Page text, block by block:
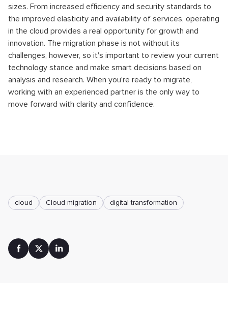
sizes. From increased efficiency and security standards to
the improved elasticity and availability of services, operating
in the cloud provides a real opportunity for growth and
innovation. The migration phase is not without its
challenges, however, so it's important to review your current
technology stance and make smart decisions based on
analysis and research. When you're ready to migrate,
working with an experienced partner is the only way to
move forward with clarity and confidence.
cloud Cloud mіgration digital transformation